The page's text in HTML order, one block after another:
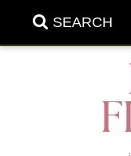
SEARCH